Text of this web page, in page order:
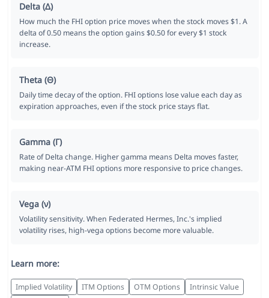
Delta (Δ)
How much the FHI option price moves when the stock moves $1. A
delta of 0.50 means the option gains $0.50 for every $1 stock
increase.
Theta (Θ)
Daily time decay of the option. FHI options lose value each day as
expiration approaches, even if the stock price stays flat.
Gamma (Γ)
Rate of Delta change. Higher gamma means Delta moves faster,
making near-ATM FHI options more responsive to price changes.
Vega (ν)
Volatility sensitivity. When Federated Hermes, Inc.'s implied
volatility rises, high-vega options become more valuable.
Learn more:
Implied Volatility ITM Options OTM Options
Intrinsic Value